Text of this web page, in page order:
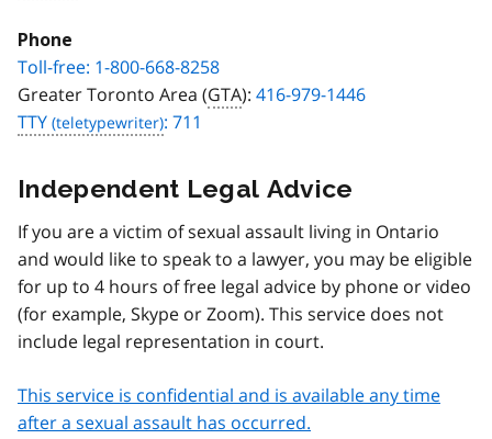
Phone
Toll-free: 1-800-668-8258
Greater Toronto Area (GTA): 416-979-1446
TTY
: 711
Independent Legal Advice
If you are a victim of sexual assault living in Ontario
and would like to speak to a lawyer, you may be eligible
for up to 4 hours of free legal advice by phone or video
(for example, Skype or Zoom). This service does not
include legal representation in court.
This service is confidential and is available any time
after a sexual assault has occurred.